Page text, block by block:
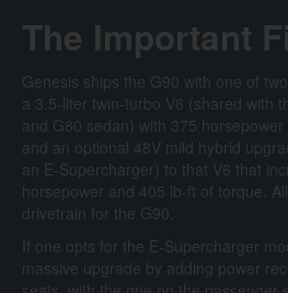
The Important
Genesis ships the G90 with one of
a 3.5-liter twin-turbo V6 (shared with
and G80 sedan) with 375
and an optional 48V mild hybrid
an E-Supercharger) to that V6 that
horsepower and 405 lb-ft of torque.
drivetrain for the G90.
If one opts for the E-Supercharger
massive upgrade by adding power